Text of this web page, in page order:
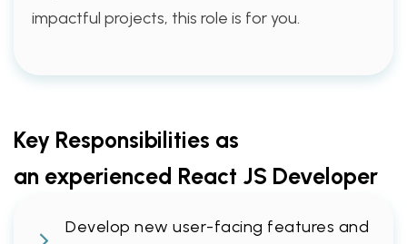
impactful projects, this role is for you.
Key Responsibilities as
an experienced React JS Developer
Develop new user-facing features and